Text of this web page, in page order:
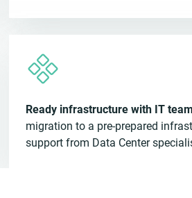
Ready infrastructure with IT
migration to a pre-prepared
support from Data Center